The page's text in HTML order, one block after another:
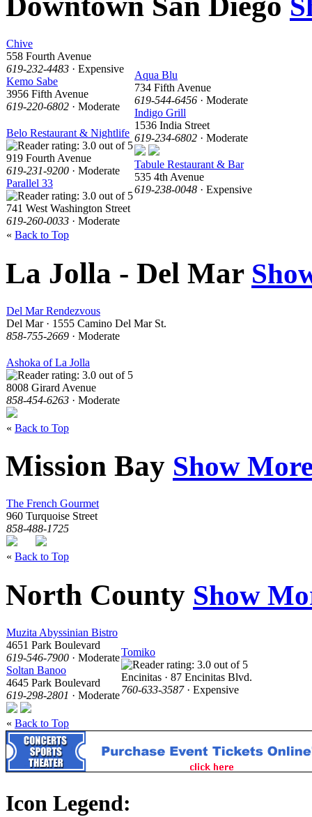
Chive
558 Fourth Avenue
619-232-4483 · Expensive
Kemo Sabe
3956 Fifth Avenue
619-220-6802 · Moderate
Belo Restaurant & Nightlife
919 Fourth Avenue
619-231-9200 · Moderate
Parallel 33
741 West Washington Street
619-260-0033 · Moderate
Aqua Blu
734 Fifth Avenue
619-544-6456 · Moderate
Indigo Grill
1536 India Street
619-234-6802 · Moderate
Tabule Restaurant & Bar
535 4th Avenue
619-238-0048 · Expensive
« Back to Top
La Jolla - Del Mar
Del Mar Rendezvous
Del Mar · 1555 Camino Del Mar St.
858-755-2669 · Moderate
Ashoka of La Jolla
8008 Girard Avenue
858-454-6263 · Moderate
« Back to Top
Mission Bay Show
The French Gourmet
960 Turquoise Street
858-488-1725
« Back to Top
North County Show
Muzita Abyssinian Bistro
4651 Park Boulevard
619-546-7900 · Moderate
Soltan Banoo
4645 Park Boulevard
619-298-2801 · Moderate
Tomiko
Encinitas · 87 Encinitas Blvd.
760-633-3587· Expensive
« Back to Top
Icon Legend: